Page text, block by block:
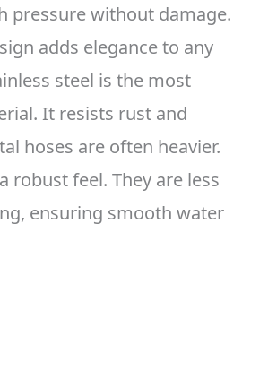
pressure without damage.
adds elegance to any
steel is the most
It resists rust and
hoses are often heavier.
robust feel. They are less
ensuring smooth water